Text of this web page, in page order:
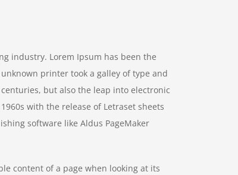
industry. Lorem Ipsum has been the
printer took a galley of type and
but also the leap into electronic
with the release of Letraset sheets
software like Aldus PageMaker
content of a page when looking at its